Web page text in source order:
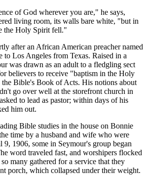
of God wherever you are," he says,
living room, its walls bare white, "but in
the Holy Spirit fell."
after an African American preacher named
to Los Angeles from Texas. Raised in a
was drawn as an adult to a fledgling sect
believers to receive "baptism in the Holy
the Bible's Book of Acts. His notions about
go over well at the storefront church in
to lead as pastor; within days of his
him out.
Bible studies in the house on Bonnie
time by a husband and wife who were
1906, some in Seymour's group began
word traveled fast, and worshipers flocked
many gathered for a service that they
porch, which collapsed under their weight.